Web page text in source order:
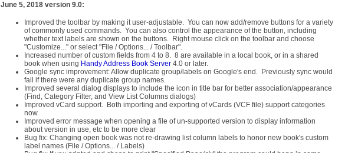
June 5, 2018 version 9.0:
Improved the toolbar by making it user-adjustable. You can now add/remove buttons for a variety
of commonly used commands. You can also control the appearance of the button, including
whether text labels are shown on the buttons. Right mouse click on the toolbar and choose
"Customize..." or select "File / Options... / Toolbar".
Increased number of custom fields from 4 to 8. 8 are available in a local book, or in a shared
book when using Handy Address Book Server 4.0 or later.
Google sync improvement: Allow duplicate group/labels on Google's end. Previously sync would
fail if there were any duplicate group names.
Improved several dialog displays to include the icon in title bar for better association/appearance
(Find, Category Filter, and View List Columns dialogs)
Improved vCard support. Both importing and exporting of vCards (VCF file) support categories
now.
Improved error message when opening a file of un-supported version to display information
about version in use, etc to be more clear
Bug fix: Changing open book was not re-drawing list column labels to honor new book's custom
label names (File / Options... / Labels)